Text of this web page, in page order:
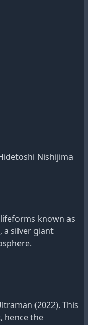
Nishijima
known as
a silver giant
(2022). This
hence the